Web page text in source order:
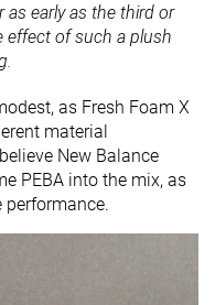
as early as the third or
effect of such a plush
as Fresh Foam X
material
New Balance
PEBA into the mix, as
performance.